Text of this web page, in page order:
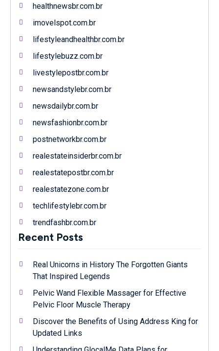
healthnewsbr.com.br
imovelspot.com.br
lifestyleandhealthbr.com.br
lifestylebuzz.com.br
livestylepostbr.com.br
newsandstylebr.com.br
newsdailybr.com.br
newsfashionbr.com.br
postnetworkbr.com.br
realestateinsiderbr.com.br
realestatepostbr.com.br
realestatezone.com.br
techlifestylebr.com.br
trendfashbr.com.br
Recent Posts
Real Unicorns in History The Forgotten Giants
That Inspired Legends
Pelvic Wand Flexible Massager for Effective
Pelvic Floor Muscle Therapy
Discover the Benefits of Using Address King for
Updated Links